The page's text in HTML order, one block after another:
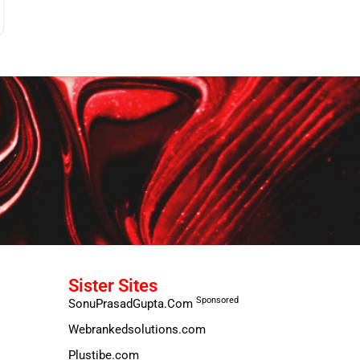
Sister Sites
SonuPrasadGupta.Com Sponsored
Webrankedsolutions.com
Plustibe.com